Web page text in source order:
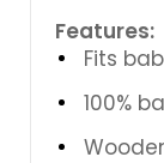
Features:
Fits
100%